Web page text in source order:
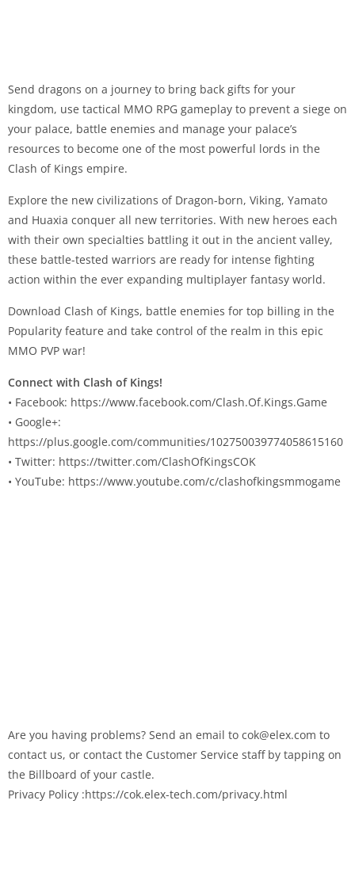
Send dragons on a journey to bring back gifts for your
kingdom, use tactical MMO RPG gameplay to prevent a siege on
your palace, battle enemies and manage your palace’s
resources to become one of the most powerful lords in the
Clash of Kings empire.
Explore the new civilizations of Dragon-born, Viking, Yamato
and Huaxia conquer all new territories. With new heroes each
with their own specialties battling it out in the ancient valley,
these battle-tested warriors are ready for intense fighting
action within the ever expanding multiplayer fantasy world.
Download Clash of Kings, battle enemies for top billing in the
Popularity feature and take control of the realm in this epic
MMO PVP war!
Connect with Clash of Kings!
• Facebook: https://www.facebook.com/Clash.Of.Kings.Game
• Google+:
https://plus.google.com/communities/102750039774058615160
• Twitter: https://twitter.com/ClashOfKingsCOK
• YouTube: https://www.youtube.com/c/clashofkingsmmogame
Are you having problems? Send an email to cok@elex.com to
contact us, or contact the Customer Service staff by tapping on
the Billboard of your castle.
Privacy Policy :https://cok.elex-tech.com/privacy.html